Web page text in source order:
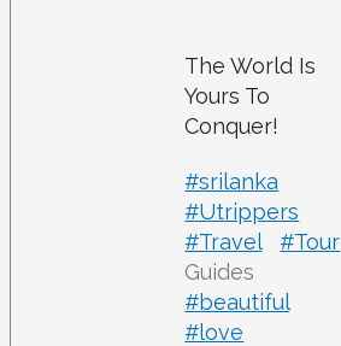
The World Is
Yours To
Conquer!
#srilanka
#Utrippers
#Travel
#Tour
Guides
#beautiful
#love